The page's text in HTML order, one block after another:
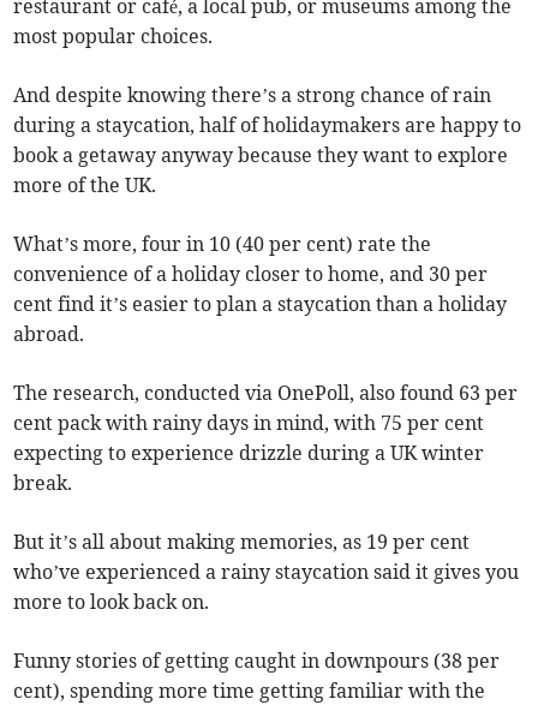
restaurant or café, a local pub, or museums among the
most popular choices.
And despite knowing there’s a strong chance of rain
during a staycation, half of holidaymakers are happy to
book a getaway anyway because they want to explore
more of the UK.
What’s more, four in 10 (40 per cent) rate the
convenience of a holiday closer to home, and 30 per
cent find it’s easier to plan a staycation than a holiday
abroad.
The research, conducted via OnePoll, also found 63 per
cent pack with rainy days in mind, with 75 per cent
expecting to experience drizzle during a UK winter
break.
But it’s all about making memories, as 19 per cent
who’ve experienced a rainy staycation said it gives you
more to look back on.
Funny stories of getting caught in downpours (38 per
cent), spending more time getting familiar with the